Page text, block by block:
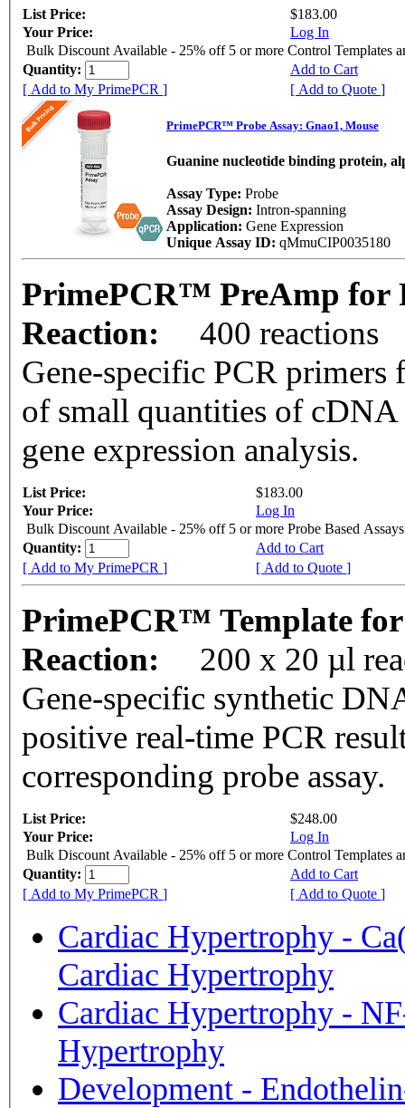
List Price:
$183.00
Your Price:
Log In
Bulk Discount Available - 25% off 5 or more Control Templates
Quantity:
Add to Cart
[ Add to My PrimePCR ]
[ Add to Quote ]
PrimePCR™ Probe Assay: Gnao1, Mouse
Guanine nucleotide binding protein,
Assay Type: Probe
Assay Design: Intron-spanning
Application: Gene Expression
Unique Assay ID: qMmuCIP0035180
PrimePCR™ PreAmp for
Reaction:
400 reactions
Gene-specific PCR
of small quantities of cDNA
gene expression analysis.
List Price:
$183.00
Your Price:
Log In
Bulk Discount Available - 25% off 5 or more Probe Based Assays
Quantity:
Add to Cart
[ Add to My PrimePCR ]
[ Add to Quote ]
PrimePCR™ Template
Reaction:
200 x 20 µl
Gene-specific synthetic
positive real-time PCR
corresponding probe assay.
List Price:
$248.00
Your Price:
Log In
Bulk Discount Available - 25% off 5 or more Control Templates
Quantity:
Add to Cart
[ Add to My PrimePCR ]
[ Add to Quote ]
Cardiac Hypertrophy -
Cardiac Hypertrophy
Cardiac Hypertrophy -
Hypertrophy
Development -